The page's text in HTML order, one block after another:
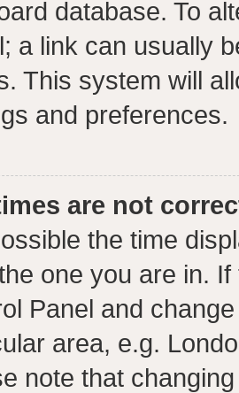
database. To
a link can usually
This system will
and preferences.
are not
the time
one you are in.
Panel and
area, e.g.
note that